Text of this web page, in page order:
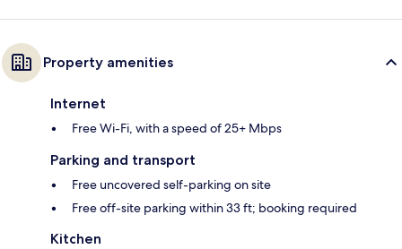
Property amenities
Internet
Free Wi-Fi, with a speed of 25+ Mbps
Parking and transport
Free uncovered self-parking on site
Free off-site parking within 33 ft; booking required
Kitchen